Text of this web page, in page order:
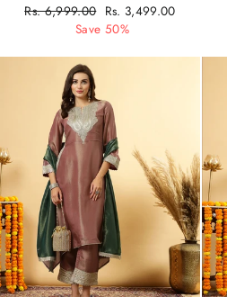
Regular
Rs. 6,999.00 Sale
price
Rs. 3,499.00
Save 50%